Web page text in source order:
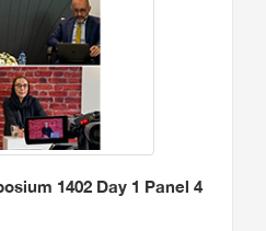
1402 Day 1 Panel 4